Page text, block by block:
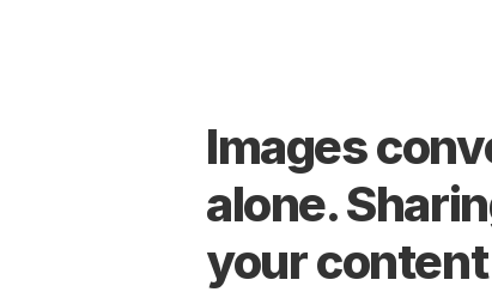
Images
alone.
your content